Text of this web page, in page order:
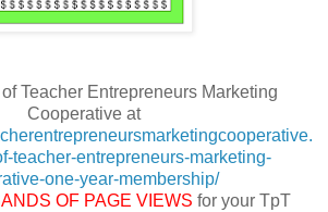
Teacher Entrepreneurs Marketing
Cooperative at
teacher-entrepreneurs-marketing-
one-year-membership/
OF PAGE VIEWS for your TpT